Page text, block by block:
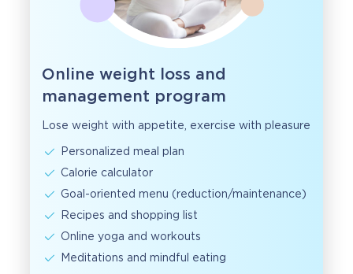
Online weight loss and
management program
Lose weight with appetite, exercise with pleasure
Personalized meal plan
Calorie calculator
Goal-oriented menu (reduction/maintenance)
Recipes and shopping list
Online yoga and workouts
Meditations and mindful eating